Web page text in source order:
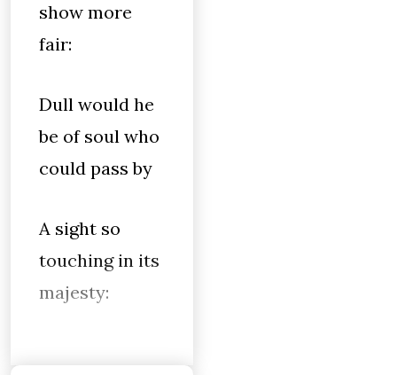
show more
fair:
Dull would he
be of soul who
could pass by
A sight so
touching in its
majesty: